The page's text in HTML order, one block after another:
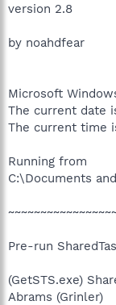
version 2.8
by noahdfear
Microsoft
The current date
The current time
Running from
C:\Documents
Pre-run
(GetSTS.exe)
Abrams (Grinler)